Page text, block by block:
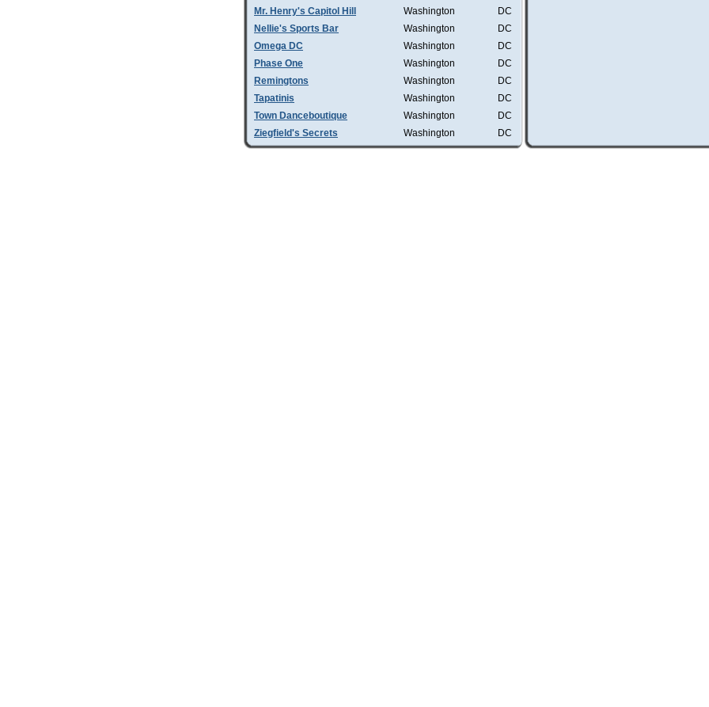
Mr. Henry's Capitol Hill
Washington
DC
Nellie's Sports Bar
Washington
DC
Omega DC
Washington
DC
Phase One
Washington
DC
Remingtons
Washington
DC
Tapatinis
Washington
DC
Town Danceboutique
Washington
DC
Ziegfield's Secrets
Washington DC